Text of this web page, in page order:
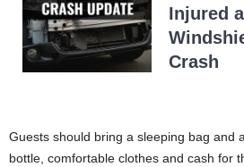
Injured
Crash
Guests should bring a sleeping bag and
bottle, comfortable clothes and cash for